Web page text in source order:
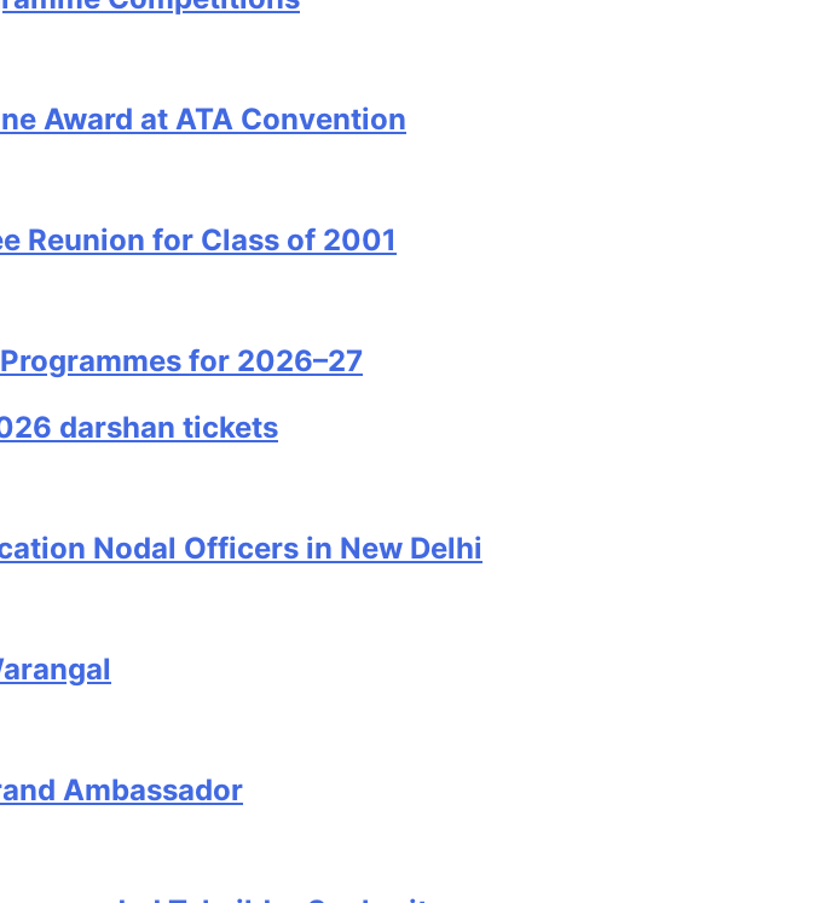
Award at ATA Convention
Reunion for Class of 2001
for 2026–27
darshan tickets
Nodal Officers in New Delhi
Ambassador